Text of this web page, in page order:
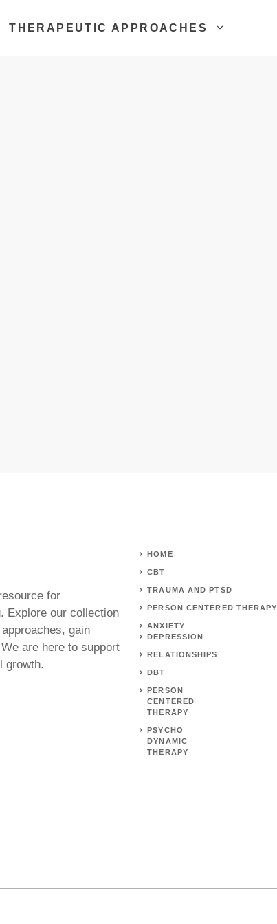
THERAPEUTIC APPROACHES
for
Explore our collection
gain
are here to support
growth.
HOME
CBT
TRAUMA AND PTSD
PERSON CENTERED THERAPY
ANXIETY
DEPRESSION
RELATIONSHIPS
DBT
PERSON
CENTERED
THERAPY
PSYCHO
DYNAMIC
THERAPY